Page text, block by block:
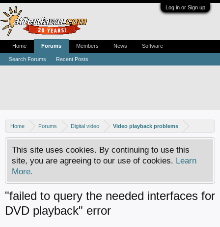
Log in or Sign up
Home Forums Digital video Video playback problems
This site uses cookies. By continuing to use this
site, you are agreeing to our use of cookies. Learn
More.
"failed to query the needed interfaces for
DVD playback" error
Home Forums
Search Forums Recent Posts
Members News Software